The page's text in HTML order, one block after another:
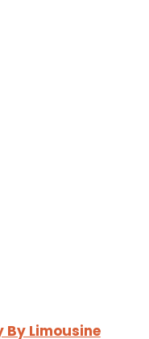
By Limousine